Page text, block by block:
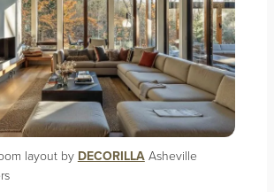
layout by DECORILLAAsheville